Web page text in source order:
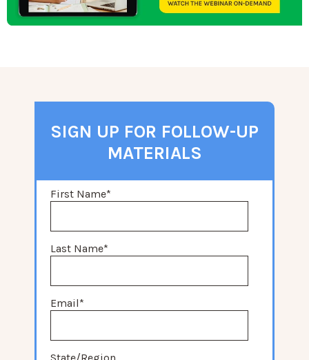
SIGN UP FOR FOLLOW-UP
MATERIALS
First Name*
Last Name*
Email*